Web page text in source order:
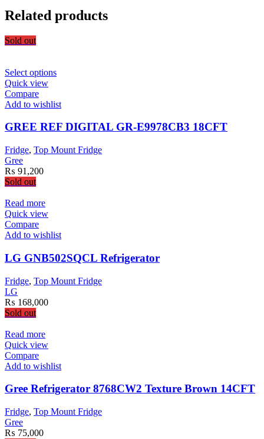
Related products
Sold out
Select optionsThis
multiple
The
may
be
Quick view
Compare
Add to wishlist
GREE REF DIGITAL GR-E9978CB3 18CFT
Fridge, Top Mount Fridge
Gree
₨ 91,200
Sold out
Read more
Quick view
Compare
Add to wishlist
LG GNB502SQCL Refrigerator
Fridge, Top Mount Fridge
LG
₨ 168,000
Sold out
Read more
Quick view
Compare
Add to wishlist
Gree Refrigerator 8768CW2 Texture Brown 14CFT
Fridge, Top Mount Fridge
Gree
₨ 75,000